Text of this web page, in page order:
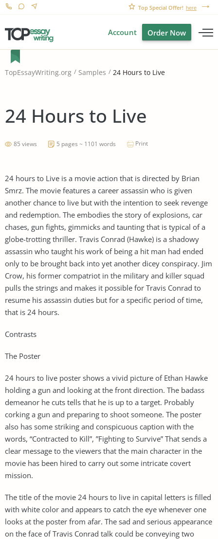
Top Special Offer! here
Account Order Now
TopEssayWriting.org Samples 24 Hours to Live
24 Hours to Live
85 views 5 pages ~ 1101 words Print
24 hours to Live is a movie action that is directed by Brian
Smrz. The movie features a career assassin who is given
another chance to live but with the intention to seek revenge
and redemption. The embodies the story of explosions, car
chases, gun fights, gimmicks and taunting that is typical of a
globe-trotting thriller. Travis Conrad (Hawke) is a shadowy
assassin who taught his work of being a hit man had ended
only to be brought back into yet another dicey conspiracy. Jim
Crow, his former compatriot in the military and killer squad
pulls the strings and makes it possible for Travis Conrad to
resume his assassin duties but for a specific period of time,
that is 24 hours.
Contrasts
The Poster
24 hours to live poster shows a vivid picture of Ethan Hawke
holding a gun and looking at the front direction. The badass
demeanor he cuts tells that he is up to a target. Probably
corking a gun and preparing to shoot someone. The poster
also has some striking and conspicuous caption with the
words, “Contracted to Kill”, ”Fighting to Survive” That sends a
clear message to the viewers that the main character in the
movie has been hired to carry out some intricate covert
mission.
The title of the movie 24 hours to live in capital letters is filled
with white color and appears to catch the eye whenever one
looks at the poster from afar. The sad and serious appearance
on the face of Travis Conrad talk could be conveying two